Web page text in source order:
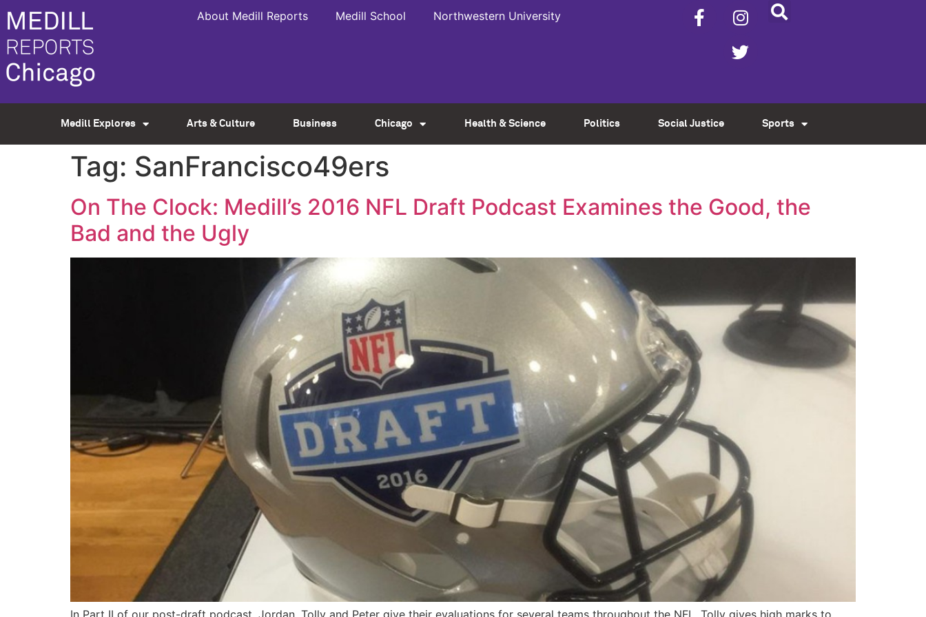
About Medill Reports Medill School Northwestern University
Medill Explores Arts & Culture Business Chicago Health & Science Politics Social Justice Sports
Tag: SanFrancisco49ers
On The Clock: Medill’s 2016 NFL Draft Podcast Examines the Good, the
Bad and the Ugly
In Part II of our post-draft podcast, Jordan, Tolly and Peter give their evaluations for several teams throughout the NFL. Tolly gives high marks to